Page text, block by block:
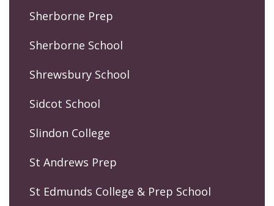
Sherborne Prep
Sherborne School
Shrewsbury School
Sidcot School
Slindon College
St Andrews Prep
St Edmunds College & Prep School